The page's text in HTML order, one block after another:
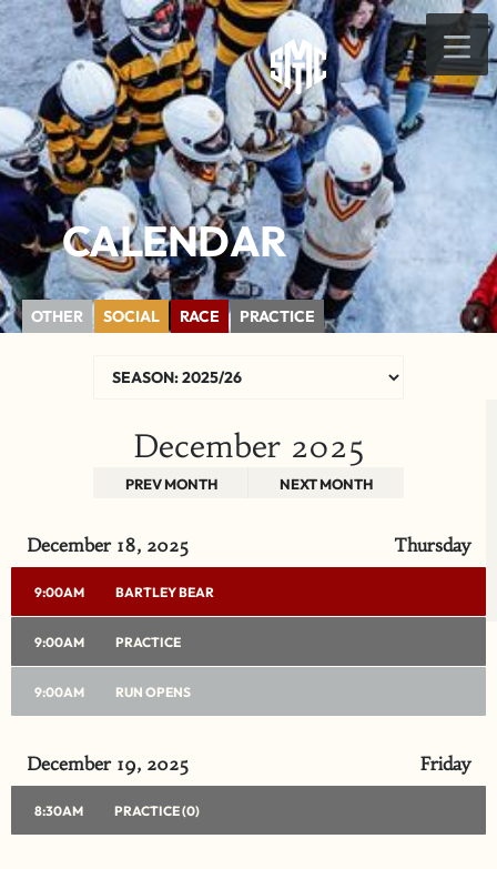
CALENDAR
OTHER SOCIAL RACE PRACTICE
LOADING DATA
December 2025
PREV MONTH NEXT MONTH
December 18, 2025 Thursday
9:00AM BARTLEY BEAR
9:00AM PRACTICE
9:00AM RUN OPENS
December 19, 2025 Friday
8:30AM PRACTICE (0)